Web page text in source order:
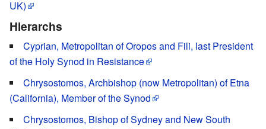
UK)
Hierarchs
Cyprian, Metropolitan of Oropos and Fili, last President
of the Holy Synod in Resistance
Chrysostomos, Archbishop (now Metropolitan) of Etna
(California), Member of the Synod
Chrysostomos, Bishop of Sydney and New South